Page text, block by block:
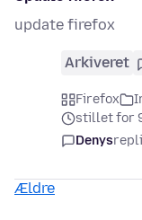
update firefox
Arkiveret
Firefox
stillet for
Denys
Ældre